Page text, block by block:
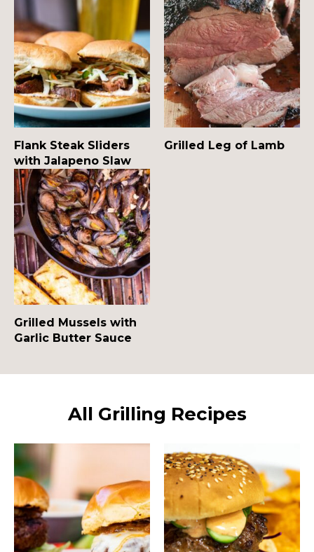
Flank Steak Sliders
with Jalapeno Slaw
Grilled Leg of Lamb
Grilled Mussels with
Garlic Butter Sauce
All Grilling Recipes